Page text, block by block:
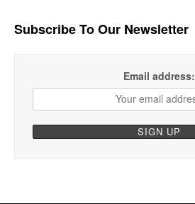
Subscribe To Our Newsletter
Email address: